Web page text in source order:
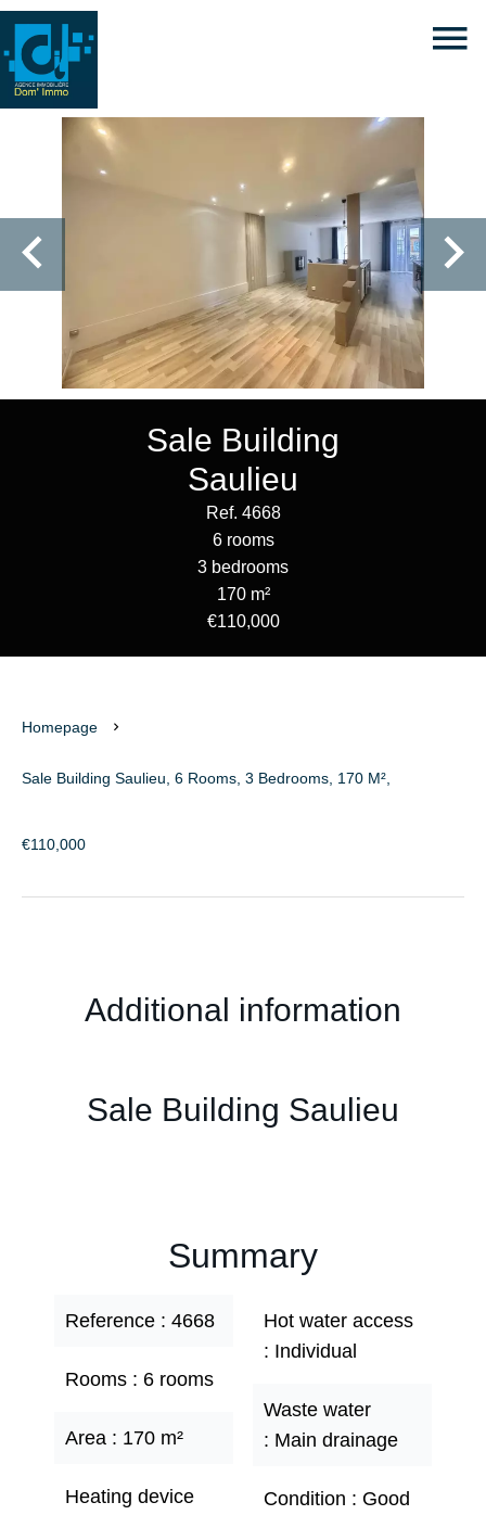
Sale Building
Saulieu
Ref. 4668
6 rooms
3 bedrooms
170 m²
€110,000
Homepage
Sale Building Saulieu, 6 Rooms, 3 Bedrooms, 170 M²,
€110,000
Additional information
Sale Building Saulieu
Summary
Reference 4668
Rooms 6 rooms
Area 170 m²
Heating device
Hot water access
Individual
Waste water
Main drainage
Condition
Good